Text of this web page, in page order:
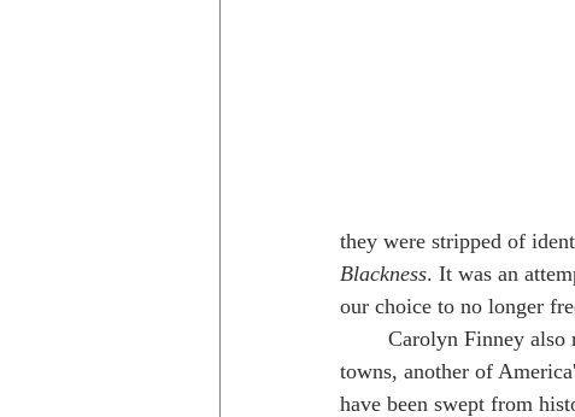
they were stripped of
Blackness. It was an
our choice to no longer
towns, another of
have been swept from